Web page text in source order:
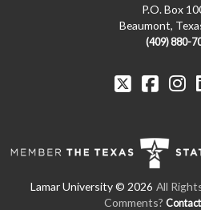
P.O. Box
Beaumont,
(409) 880-
All
Comments?